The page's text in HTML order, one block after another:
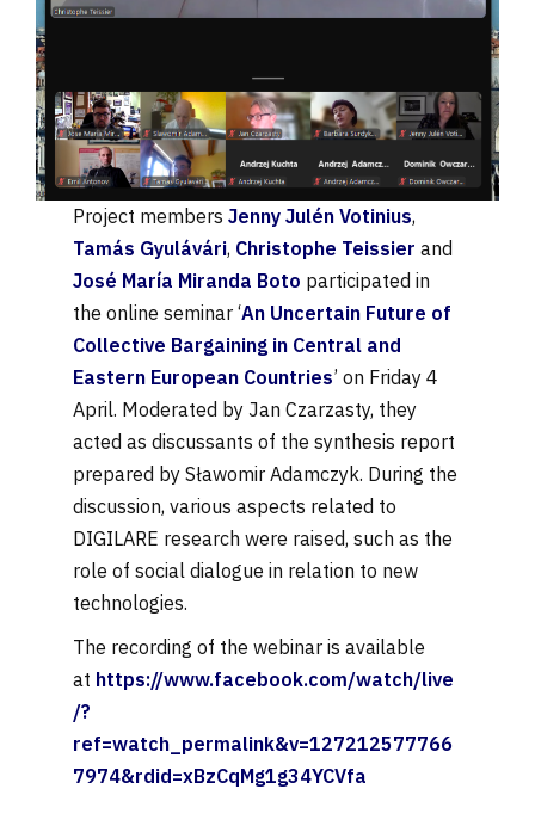
Project membersJenny Julén Votinius,
Tamás Gyulávári, Christophe Teissier and
José María Miranda Boto participated in
the online seminar ‘An Uncertain Future of
Collective Bargaining in Central and
Eastern European Countries’ on Friday 4
April. Moderated by Jan Czarzasty, they
acted as discussants of the synthesis report
prepared by Sławomir Adamczyk. During the
discussion, various aspects related to
DIGILARE research were raised, such as the
role of social dialogue in relation to new
technologies.
The recording of the webinar is available
at https://www.facebook.com/watch/live
/?
ref=watch_permalink&v=127212577766
7974&rdid=xBzCqMg1g34YCVfa